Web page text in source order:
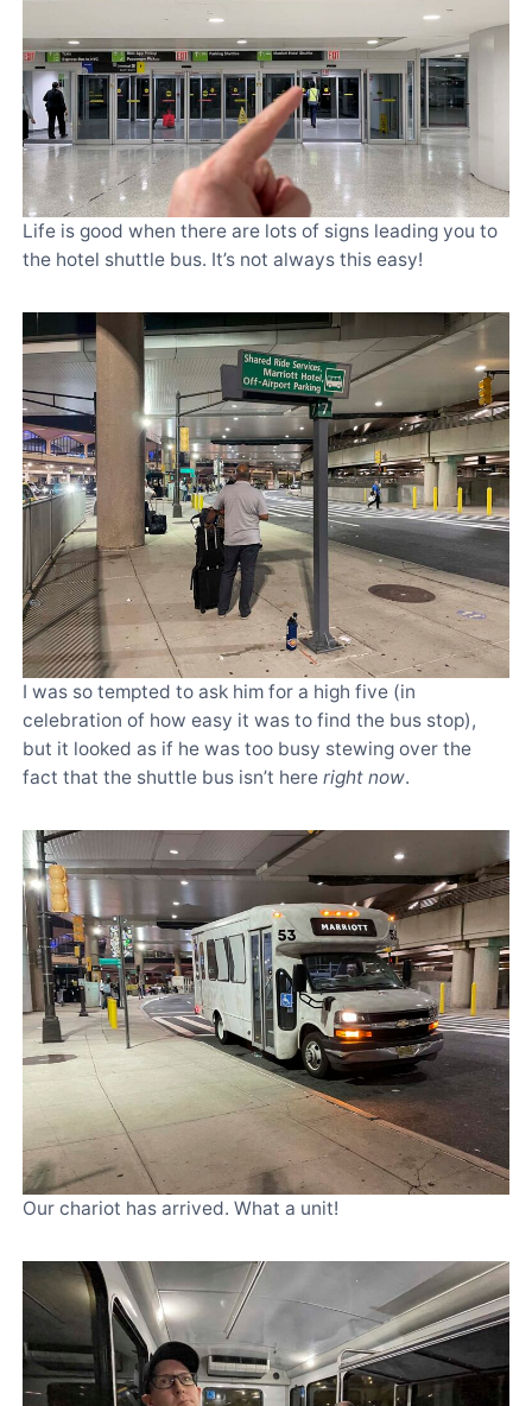
Life is good when there are lots of signs leading you to
the hotel shuttle bus. It’s not always this easy!
I was so tempted to ask him for a high five (in
celebration of how easy it was to find the bus stop),
but it looked as if he was too busy stewing over the
fact that the shuttle bus isn’t here right now.
Our chariot has arrived. What a unit!